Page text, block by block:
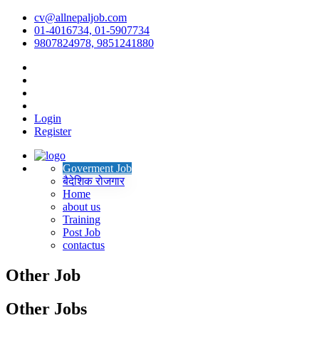
cv@allnepaljob.com
01-4016734, 01-5907734
9807824978, 9851241880
Login
Register
Goverment Job
बैदेशिक रोजगार
Home
about us
Training
Post Job
contactus
Other Job
Other Jobs